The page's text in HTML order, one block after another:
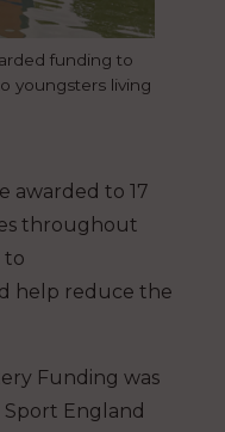
funding to
youngsters living
awarded to 17
throughout
to
help reduce the
Funding was
England